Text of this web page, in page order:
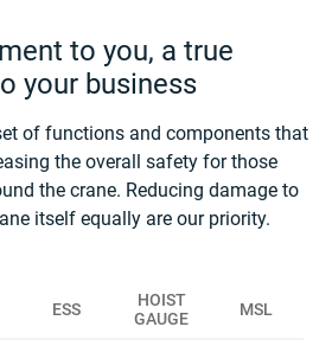
to you, a true
your business
of functions and components that
the overall safety for those
the crane. Reducing damage to
itself equally are our priority.
ESS
HOIST
GAUGE
MSL